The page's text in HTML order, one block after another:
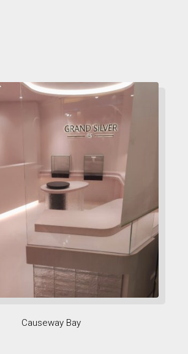
Causeway Bay